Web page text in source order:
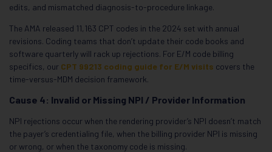
edits, and mismatched diagnosis-to-procedure linkage.
The AMA released 11,163 CPT codes in the 2024 set with annual
revisions. Coding teams that don’t update their code books and
software quarterly will rack up rejections. For E/M code billing
specifics, our CPT 99213 coding guide for E/M visits covers the
time-versus-MDM decision framework.
Cause 4: Invalid or Missing NPI / Provider Information
NPI rejections occur when the rendering provider’s NPI doesn’t match
the payer’s credentialing file, when the billing provider NPI is missing
or wrong, or when the taxonomy code is missing.